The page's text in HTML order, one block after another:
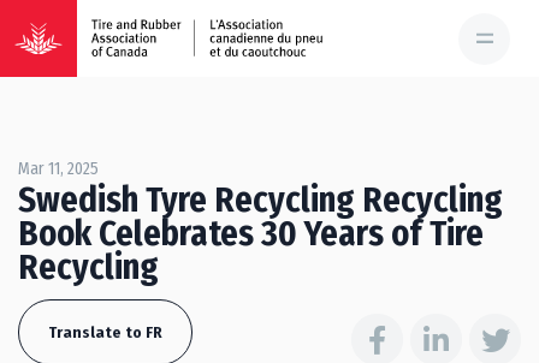
Mar 11, 2025
Swedish Tyre Recycling Recycling
Book Celebrates 30 Years of Tire
Recycling
Translate to FR